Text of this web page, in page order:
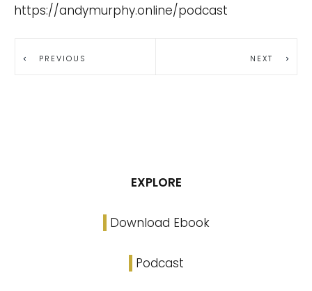
https://andymurphy.online/podcast
PREVIOUS NEXT
EXPLORE
Download Ebook
Podcast